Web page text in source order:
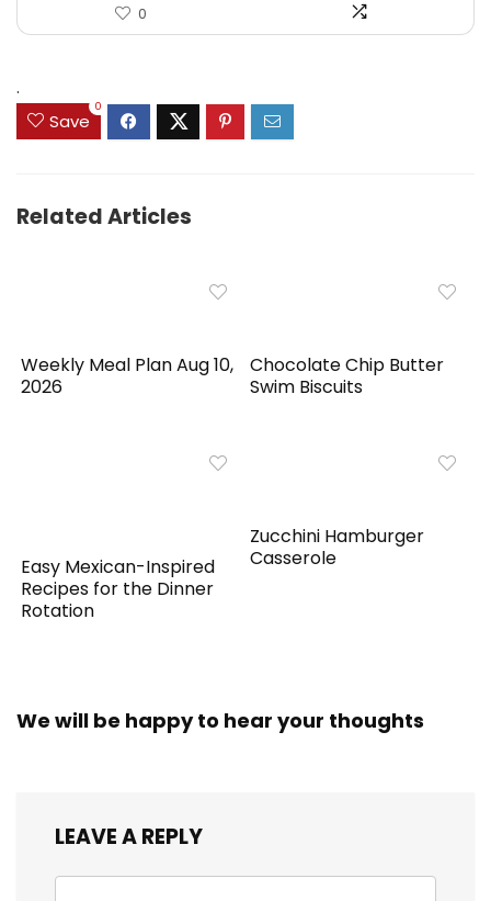
0
.
Save
0
Related Articles
Weekly Meal Plan Aug 10,
2026
Chocolate Chip Butter
Swim Biscuits
Easy Mexican-Inspired
Recipes for the Dinner
Rotation
Zucchini Hamburger
Casserole
We will be happy to hear your thoughts
LEAVE A REPLY